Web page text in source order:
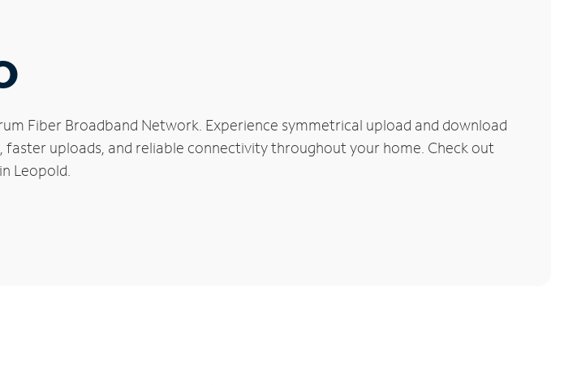
Fiber Broadband Network. Experience symmetrical upload and download
uploads, and reliable connectivity throughout your home. Check out
Leopold.